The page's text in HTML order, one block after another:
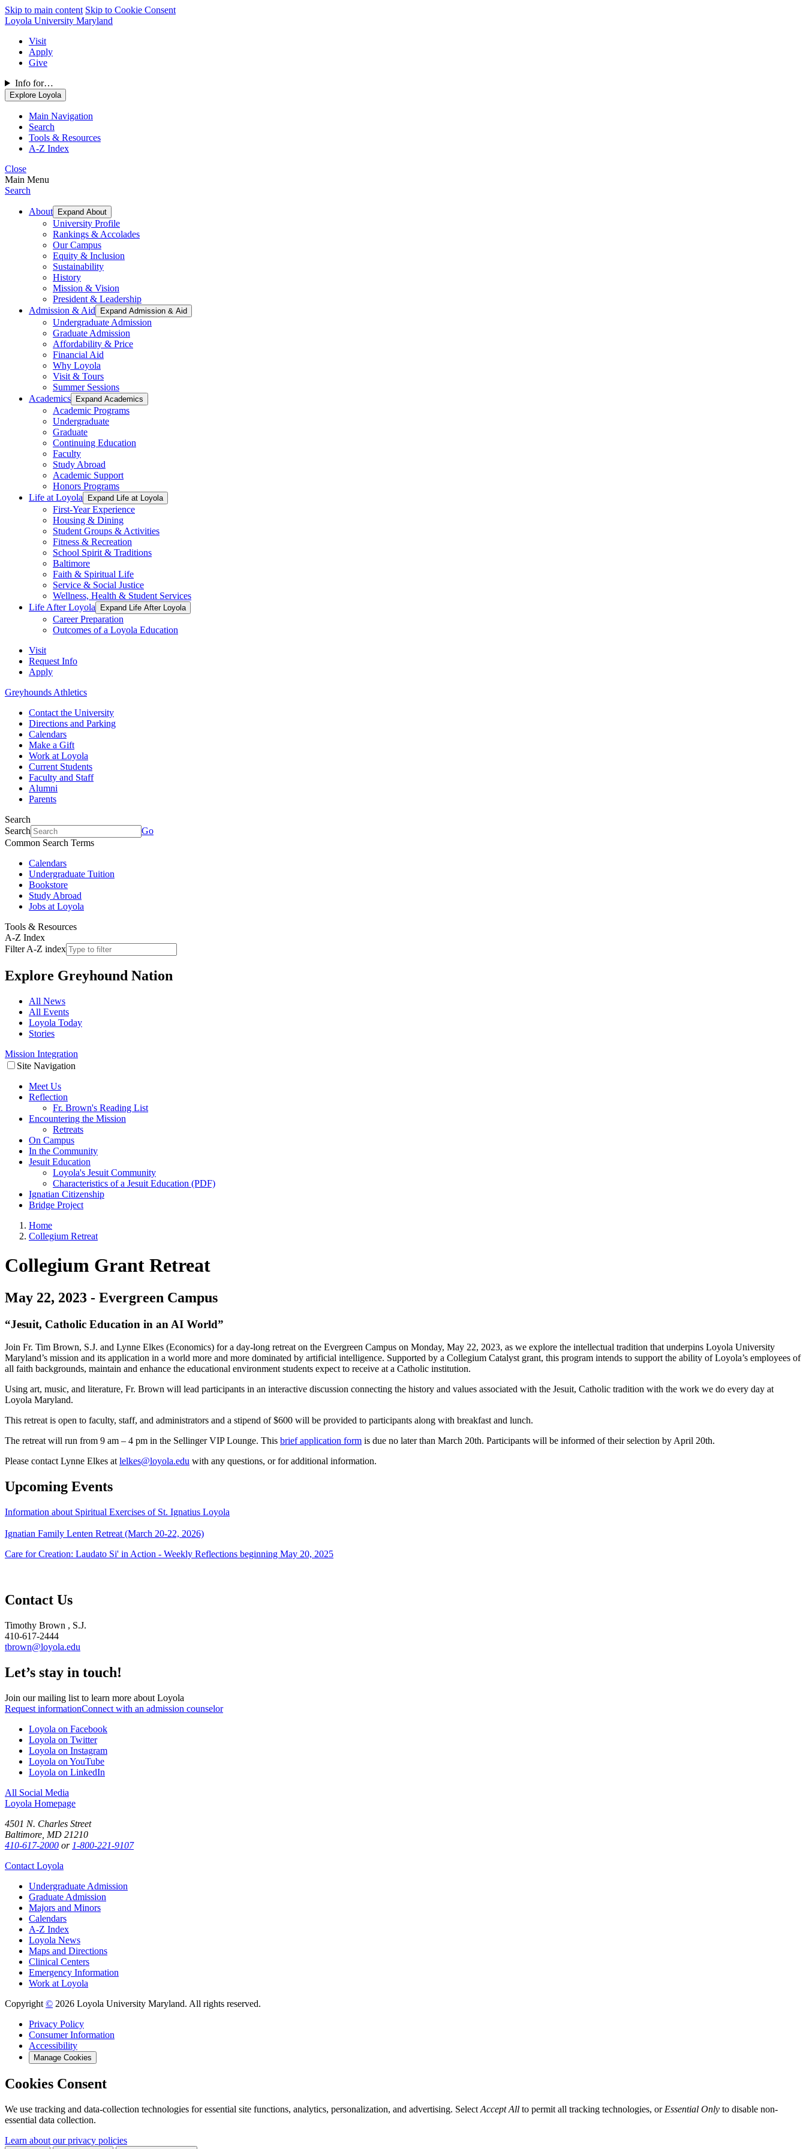
Skip to main content Skip to Cookie Consent
Loyola University Maryland
Visit
Apply
Give
Info for…
Explore Loyola
Main Navigation
Search
Tools & Resources
A-Z Index
Close
Main Menu
Search
About Expand About
University Profile
Rankings & Accolades
Our Campus
Equity & Inclusion
Sustainability
History
Mission & Vision
President & Leadership
Admission & Aid
Expand Admission & Aid
Undergraduate Admission
Graduate Admission
Affordability & Price
Financial Aid
Why Loyola
Visit & Tours
Summer Sessions
Academics
Expand Academics
Academic Programs
Undergraduate
Graduate
Continuing Education
Faculty
Study Abroad
Academic Support
Honors Programs
Life at Loyola
Expand Life at Loyola
First-Year Experience
Housing & Dining
Student Groups & Activities
Fitness & Recreation
School Spirit & Traditions
Baltimore
Faith & Spiritual Life
Service & Social Justice
Wellness, Health & Student Services
Life After Loyola
Expand Life After Loyola
Career Preparation
Outcomes of a Loyola Education
Visit
Request Info
Apply
Greyhounds Athletics
Contact the University
Directions and Parking
Calendars
Make a Gift
Work at Loyola
Current Students
Faculty and Staff
Alumni
Parents
Search
Search
Go
Common Search Terms
Calendars
Undergraduate Tuition
Bookstore
Study Abroad
Jobs at Loyola
Tools & Resources
A-Z Index
Filter A-Z index
Explore Greyhound Nation
All News
All Events
Loyola Today
Stories
Mission Integration
Site Navigation
Meet Us
Reflection
Fr. Brown's Reading List
Encountering the Mission
Retreats
On Campus
In the Community
Jesuit Education
Loyola's Jesuit Community
Characteristics of a Jesuit Education (PDF)
Ignatian Citizenship
Bridge Project
Home
Collegium Retreat
Collegium Grant Retreat
May 22, 2023 - Evergreen Campus
“Jesuit, Catholic Education in an AI World”
Join Fr. Tim Brown, S.J. and Lynne Elkes (Economics) for a day-long retreat on the Evergreen Campus on Monday, May 22, 2023, as we explore the intellectual tradition that underpins Loyola University
Maryland’s mission and its application in a world more and more dominated by artificial intelligence. Supported by a Collegium Catalyst grant, this program intends to support the ability of Loyola’s employees of
all faith backgrounds, maintain and enhance the educational environment students expect to receive at a Catholic institution.
Using art, music, and literature, Fr. Brown will lead participants in an interactive discussion connecting the history and values associated with the Jesuit, Catholic tradition with the work we do every day at
Loyola Maryland.
This retreat is open to faculty, staff, and administrators and a stipend of $600 will be provided to participants along with breakfast and lunch.
The retreat will run from 9 am – 4 pm in the Sellinger VIP Lounge. This brief application form is due no later than March 20th. Participants will be informed of their selection by April 20th.
Please contact Lynne Elkes at lelkes@loyola.edu with any questions, or for additional information.
Upcoming Events
Information about Spiritual Exercises of St. Ignatius Loyola
Ignatian Family Lenten Retreat (March 20-22, 2026)
Care for Creation: Laudato Si' in Action - Weekly Reflections beginning May 20, 2025
Contact Us
Timothy Brown , S.J.
410-617-2444
tbrown@loyola.edu
Let’s stay in touch!
Join our mailing list to learn more about Loyola
Request informationConnect with an admission counselor
Loyola on Facebook
Loyola on Twitter
Loyola on Instagram
Loyola on YouTube
Loyola on LinkedIn
All Social Media
Loyola Homepage
4501 N. Charles Street
Baltimore, MD 21210
410-617-2000 or 1-800-221-9107
Contact Loyola
Undergraduate Admission
Graduate Admission
Majors and Minors
Calendars
A-Z Index
Loyola News
Maps and Directions
Clinical Centers
Emergency Information
Work at Loyola
Copyright © 2026 Loyola University Maryland. All rights reserved.
Privacy Policy
Consumer Information
Accessibility
Manage Cookies
Cookies Consent
We use tracking and data-collection technologies for essential site functions, analytics, personalization, and advertising. Select Accept All to permit all tracking technologies, or Essential Only to disable non-
essential data collection.
Learn about our privacy policies